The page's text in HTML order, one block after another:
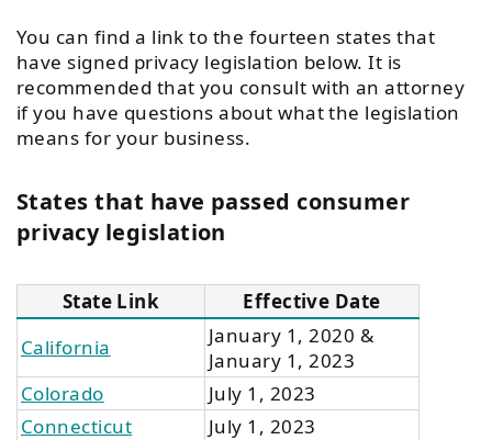
You can find a link to the fourteen states that
have signed privacy legislation below. It is
recommended that you consult with an attorney
if you have questions about what the legislation
means for your business.
States that have passed consumer
privacy legislation​
State Link
Effective Date
California
January 1, 2020 &
January 1, 2023
Colorado
July 1, 2023
Connecticut
July 1, 2023